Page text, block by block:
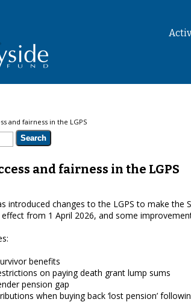
and fairness in the LGPS
and fairness in the LGPS
introduced changes to the LGPS to make the
from 1 April 2026, and some
benefits
on paying death grant lump sums
pension gap
when buying back ‘lost pension’